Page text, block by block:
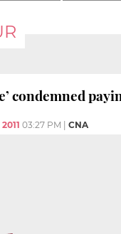
condemned
03:27 PM CNA